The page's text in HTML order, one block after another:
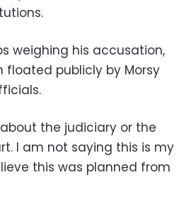
weighing his accusation,
floated publicly by Morsy
about the judiciary or the
I am not saying this is my
this was planned from